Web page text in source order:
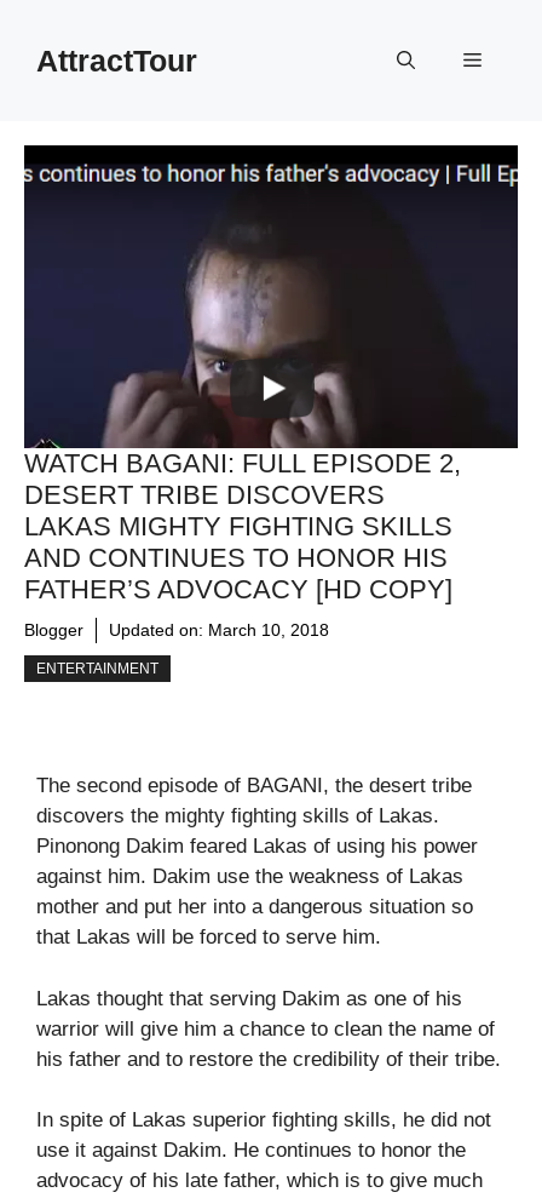
contentAttractTour Menu
WATCH BAGANI: FULL EPISODE 2,
DESERT TRIBE DISCOVERS
LAKAS MIGHTY FIGHTING SKILLS
AND CONTINUES TO HONOR HIS
FATHER’S ADVOCACY [HD COPY]
Blogger Updated on: March 10, 2018
ENTERTAINMENT
The second episode of BAGANI, the desert tribe
discovers the mighty fighting skills of Lakas.
Pinonong Dakim feared Lakas of using his power
against him. Dakim use the weakness of Lakas
mother and put her into a dangerous situation so
that Lakas will be forced to serve him.
Lakas thought that serving Dakim as one of his
warrior will give him a chance to clean the name of
his father and to restore the credibility of their tribe.
In spite of Lakas superior fighting skills, he did not
use it against Dakim. He continues to honor the
advocacy of his late father, which is to give much